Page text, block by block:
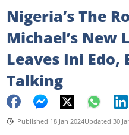
Nigeria’s The
Michael’s New
Leaves Ini Edo,
Talking
Published 18 Jan 2024Updated 30